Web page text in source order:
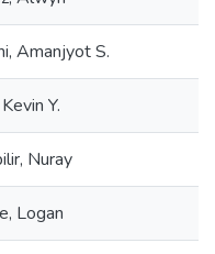
Amanjyot S.
Y.
Nuray
Logan